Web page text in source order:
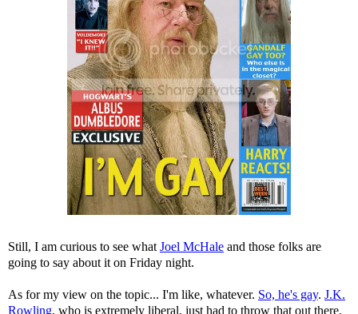
Still, I am curious to see what Joel McHale and those folks are
going to say about it on Friday night.
As for my view on the topic... I'm like, whatever. So, he's gay. J.K.
Rowling, who is extremely liberal, just had to throw that out there.